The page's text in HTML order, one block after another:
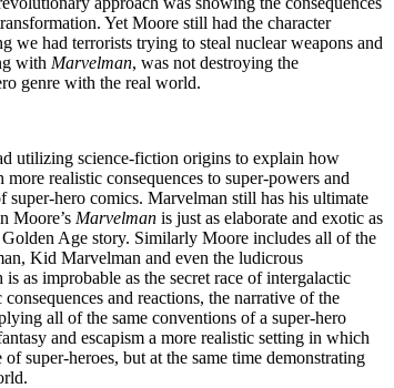
Yet Moore still had the character
had terrorists trying to steal nuclear weapons and
with Marvelman, was not destroying the
genre with the real world.
utilizing science-fiction origins to explain how
realistic consequences to super-powers and
hero comics. Marvelman still has his ultimate
Moore’s Marvelman is just as elaborate and exotic as
Age story. Similarly Moore includes all of the
Kid Marvelman and even the ludicrous
as improbable as the secret race of intergalactic
and reactions, the narrative of the
all of the same conventions of a super-hero
and escapism a more realistic setting in which
super-heroes, but at the same time demonstrating